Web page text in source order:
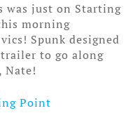
was just on Starting
morning
Spunk designed
to go along
Nate!